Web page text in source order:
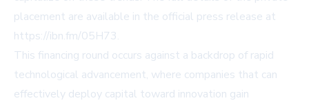
placement are available in the official press release at
https://ibn.fm/05H73.
This financing round occurs against a backdrop of rapid
technological advancement, where companies that can
effectively deploy capital toward innovation gain